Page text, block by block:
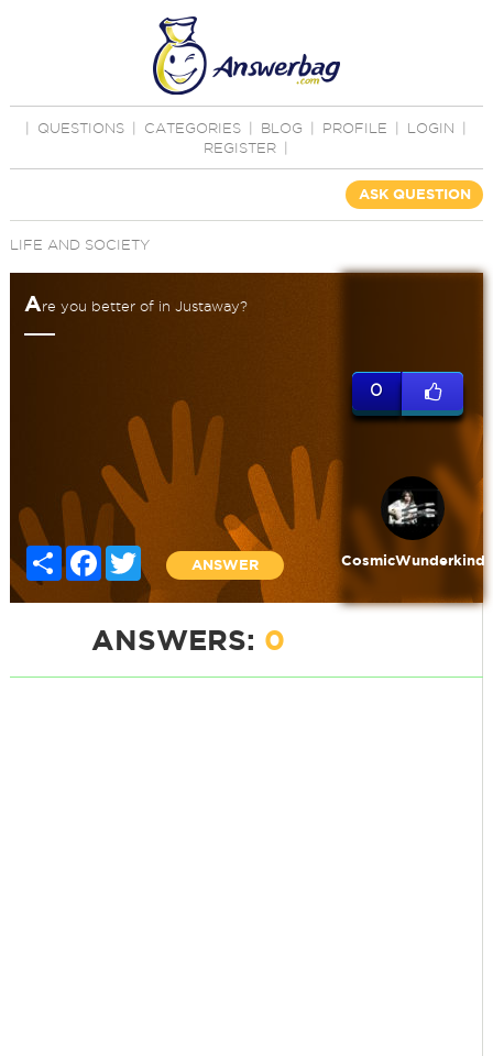
QUESTIONS CATEGORIES BLOG PROFILE LOGIN
REGISTER
ASK QUESTION
LIFE AND SOCIETY
Are you better of in Justaway?
Share FacebookTwitter
ANSWER
0
CosmicWunderkind
ANSWERS: 0